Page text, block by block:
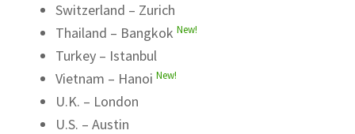
Switzerland – Zurich
Thailand – Bangkok New!
Turkey – Istanbul
Vietnam – Hanoi New!
U.K. – London
U.S. – Austin